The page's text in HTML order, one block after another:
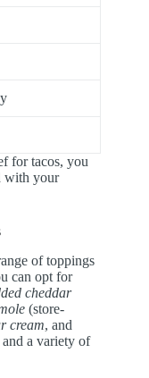
for tacos, you
with your
of toppings
can opt for
cheddar
(store-
cream, and
and a variety of